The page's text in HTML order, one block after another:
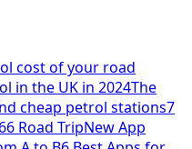
cost of your road
in the UK in 2024The
cheap petrol stations7
Road TripNew App